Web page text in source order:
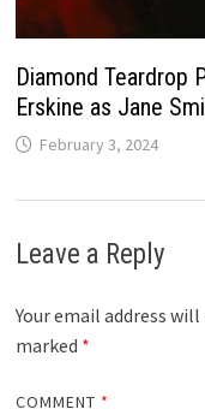
Diamond Teardrop
Erskine as Jane
February 3, 2024
Leave a Reply
Your email address
marked *
COMMENT *